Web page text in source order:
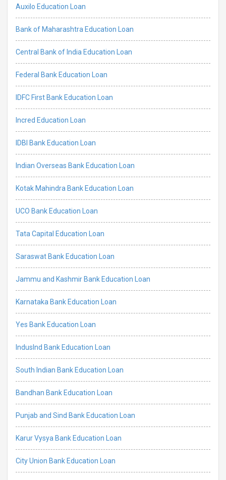
Auxilo Education Loan
Bank of Maharashtra Education Loan
Central Bank of India Education Loan
Federal Bank Education Loan
IDFC First Bank Education Loan
Incred Education Loan
IDBI Bank Education Loan
Indian Overseas Bank Education Loan
Kotak Mahindra Bank Education Loan
UCO Bank Education Loan
Tata Capital Education Loan
Saraswat Bank Education Loan
Jammu and Kashmir Bank Education Loan
Karnataka Bank Education Loan
Yes Bank Education Loan
IndusInd Bank Education Loan
South Indian Bank Education Loan
Bandhan Bank Education Loan
Punjab and Sind Bank Education Loan
Karur Vysya Bank Education Loan
City Union Bank Education Loan